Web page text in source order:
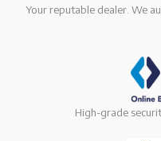
Your reputable dealer. We
High-grade